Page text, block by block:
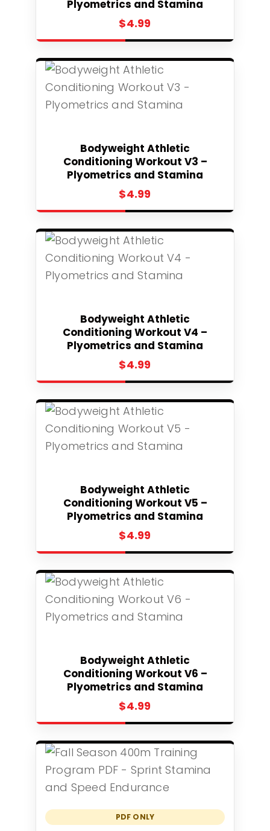
Plyometrics and Stamina
$4.99
Select
Bodyweight Athletic
Conditioning Workout V3 –
Plyometrics and Stamina
$4.99
Select
Bodyweight Athletic
Conditioning Workout V4 –
Plyometrics and Stamina
$4.99
Select
Bodyweight Athletic
Conditioning Workout V5 –
Plyometrics and Stamina
$4.99
Select
Bodyweight Athletic
Conditioning Workout V6 –
Plyometrics and Stamina
$4.99
PDF ONLY